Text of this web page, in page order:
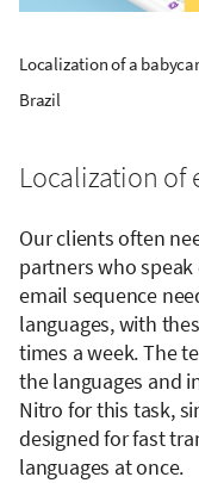
Localization of a
Brazil
Localization of
Our clients often
partners who
email sequence
languages, with
times a week. The
the languages and
Nitro for this task,
designed for fast
languages at once.